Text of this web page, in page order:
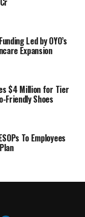
Led by OYO’s
Expansion
$4 Million for Tier
Friendly Shoes
To Employees